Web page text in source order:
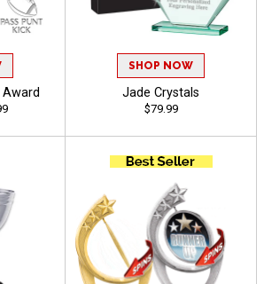
SHOP NOW
Jade Crystals
$79.99